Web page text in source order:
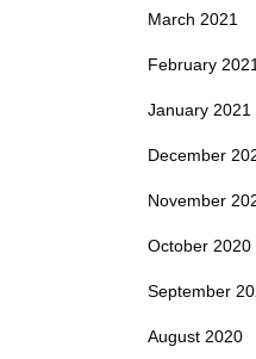
March 2021
February 2021
January 2021
December
November
October 2020
September
August 2020